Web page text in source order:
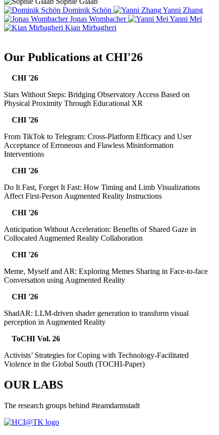
Dominik Schön
Yanni Zhang
Jonas Wombacher
Yanni Mei
Kian Mirbagheri
Our Publications at CHI'26
CHI '26
Stars Without Steps: Bridging Observatory Access Based on
Physical Proximity Through Educational XR
CHI '26
From TikTok to Telegram: Cross-Platform Efficacy and User
Acceptance of Erroneous and Flawless Misinformation
Interventions
CHI '26
Do It Fast, Forget It Fast: How Timing and Limb Visualizations
Affect First-Person Augmented Reality Instructions
CHI '26
Anticipation Without Acceleration: Benefits of Shared Gaze in
Collocated Augmented Reality Collaboration
CHI '26
Meme, Myself and AR: Exploring Memes Sharing in Face-to-face
Conversation using Augmented Reality
CHI '26
ShadAR: LLM-driven shader generation to transform visual
perception in Augmented Reality
ToCHI Vol. 26
Activists’ Strategies for Coping with Technology-Facilitated
Violence in the Global South (TOCHI-Paper)
OUR LABS
The research groups behind #teamdarmstadt